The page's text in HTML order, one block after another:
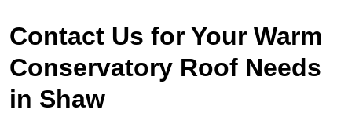
Contact Us for Your Warm
Conservatory Roof Needs
in Shaw